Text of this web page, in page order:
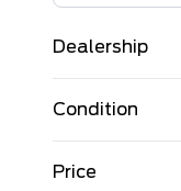
Condition
Price
Dealership